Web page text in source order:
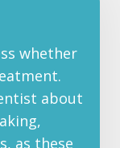
whether
about
as these